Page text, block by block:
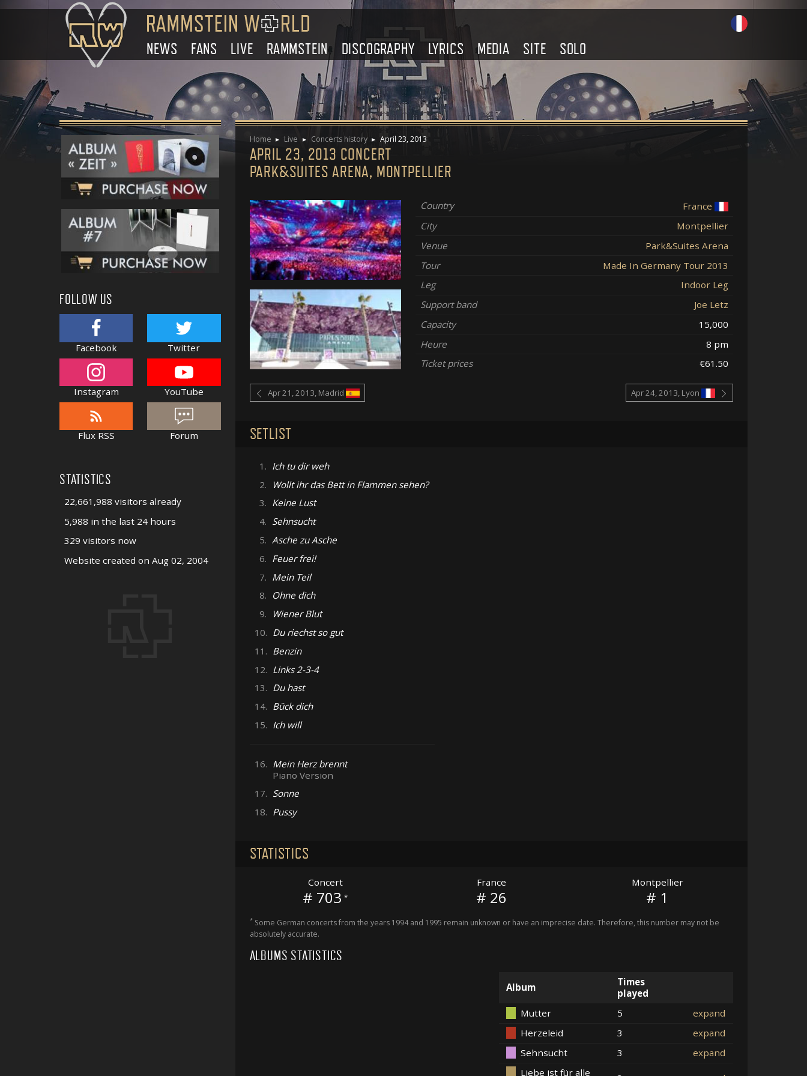
NEWS FANS LIVE RAMMSTEIN DISCOGRAPHY LYRICS MEDIA SITE SOLO
Home Live Concerts history April 23, 2013
APRIL 23, 2013 CONCERT
PARK&SUITES ARENA, MONTPELLIER
Country
France
City
Montpellier
Venue
Park&Suites Arena
Tour
Made In Germany Tour 2013
Leg
Indoor Leg
Support band
Joe Letz
Capacity
15,000
Heure
8 pm
Ticket prices
€61.50
Apr 21, 2013, Madrid Apr 24, 2013, Lyon
SETLIST
1. Ich tu dir weh
2.
Wollt ihr das Bett in Flammen sehen?
3. Keine Lust
4. Sehnsucht
5. Asche zu Asche
6. Feuer frei!
7. Mein Teil
8. Ohne dich
9.
Wiener Blut
10. Du riechst so gut
11. Benzin
12. Links 2-3-4
13. Du hast
14. Bück dich
15. Ich will
16. Mein Herz brennt
Piano Version
17. Sonne
18. Pussy
STATISTICS
Concert
# 703 *
France
# 26
Montpellier
# 1
*Some German concerts from the years 1994 and 1995 remain unknown or have an imprecise date. Therefore, this number may not be
absolutely accurate.
ALBUMS STATISTICS
Album
Times
played
Mutter
5
expand
Herzeleid
3
expand
Sehnsucht
3
expand
Liebe ist für alle
FOLLOW US
Facebook Twitter
Instagram YouTube
Flux RSS Forum
STATISTICS
22,661,988 visitors already
5,988 in the last 24 hours
329 visitors now
Website created on Aug 02, 2004